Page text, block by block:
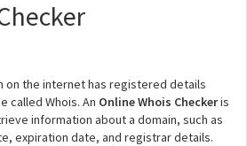
on the internet has registered details
called Whois. An Online Whois Checkeris
information about a domain, such as
expiration date, and registrar details.